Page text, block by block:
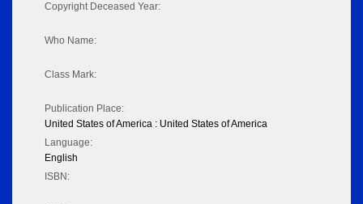
Copyright Deceased Year:
Who Name:
Class Mark:
Publication Place:
United States of America : United States of America
Language:
English
ISBN: